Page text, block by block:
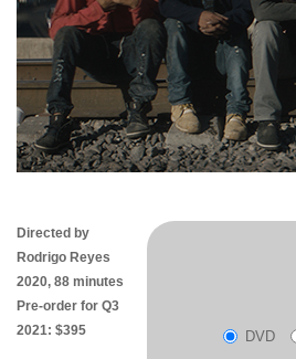
DVD
Directed by
Rodrigo Reyes
2020, 88 minutes
Pre-order for Q3
2021: $395